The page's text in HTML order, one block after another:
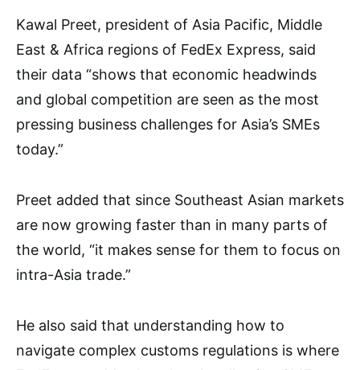
Kawal Preet, president of Asia Pacific, Middle
East & Africa regions of FedEx Express, said
their data “shows that economic headwinds
and global competition are seen as the most
pressing business challenges for Asia’s SMEs
today.”
Preet added that since Southeast Asian markets
are now growing faster than in many parts of
the world, “it makes sense for them to focus on
intra-Asia trade.”
He also said that understanding how to
navigate complex customs regulations is where